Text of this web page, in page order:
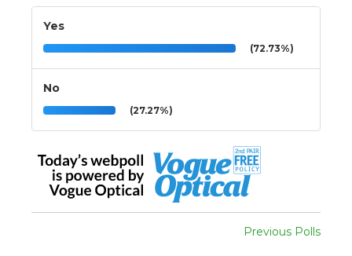
Yes
(72.73%)
No
(27.27%)
Previous Polls